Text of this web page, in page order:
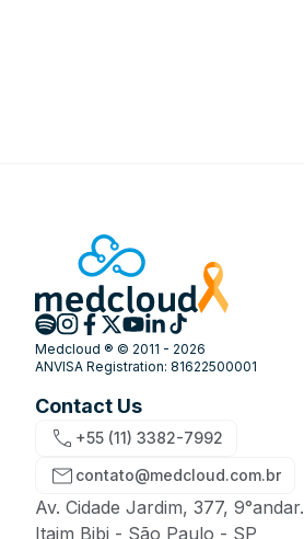
Medcloud ® © 2011 - 2026
ANVISA Registration: 81622500001
Contact Us
+55 (11) 3382-7992
contato@medcloud.com.br
Av. Cidade Jardim, 377, 9°andar.
Itaim Bibi - São Paulo - SP